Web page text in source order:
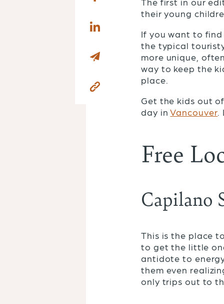
their young
If you want to
the typical
more unique,
way to keep the
place.
Get the kids out
day inVancouver.
Free
Capilano
This is the place
to get the little
antidote to
them even
only trips out to